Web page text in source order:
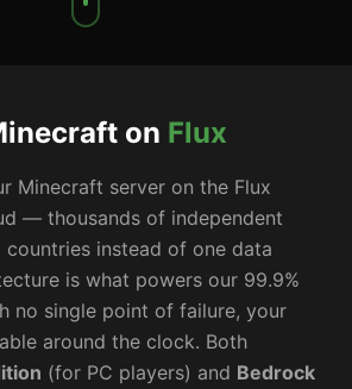
on Flux
Minecraft server on the Flux
— thousands of independent
instead of one data
is what powers our 99.9%
no single point of failure, your
around the clock. Both
(for PC players) and Bedrock